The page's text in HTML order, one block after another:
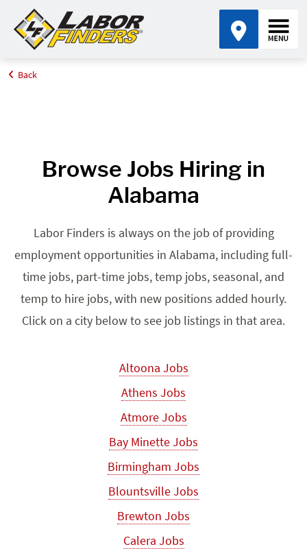
Home
Back
Browse Jobs Hiring in
Alabama
Labor Finders is always on the job of providing
employment opportunities in Alabama, including full-
time jobs, part-time jobs, temp jobs, seasonal, and
temp to hire jobs, with new positions added hourly.
Click on a city below to see job listings in that area.
Altoona Jobs
Athens Jobs
Atmore Jobs
Bay Minette Jobs
Birmingham Jobs
Blountsville Jobs
Brewton Jobs
Calera Jobs